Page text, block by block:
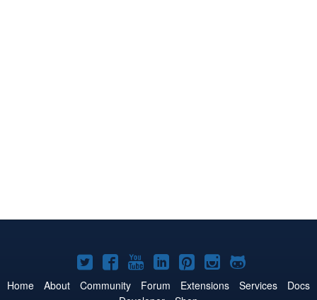
Joomla!
on
Joomla!
on
Joomla!
on
Joomla!
on
Joomla!
on
Joomla!
on
Joomla!
on
Home About Community Forum Extensions Services
Docs